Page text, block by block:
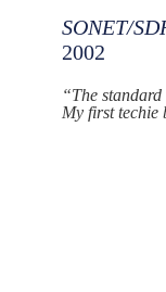
SONET/
2002
“The
My first techie